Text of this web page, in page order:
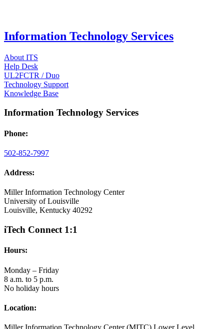
Information Technology Services
About ITS
Help Desk
UL2FCTR / Duo
Technology Support
Knowledge Base
Information Technology Services
Phone:
502-852-7997
Address:
Miller Information Technology Center
University of Louisville
Louisville, Kentucky 40292
iTech Connect 1:1
Hours:
Monday – Friday
8 a.m. to 5 p.m.
No holiday hours
Location: